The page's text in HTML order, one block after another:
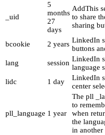
_uid
5
months
27
days
AddThis
to share
sharing
bcookie 2 years LinkedIn
buttons
lang
session LinkedIn
language
lidc
1 day
LinkedIn
center
pll_language 1 year
The pll
to
when
the
in another